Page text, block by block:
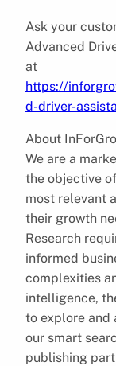
Ask your
Advanced
at
https://
d-driver-
About
We are a
the objective
most relevant
their growth
Research
informed
complexities
intelligence,
to explore and
our smart
publishing